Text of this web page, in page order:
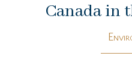
Canada in